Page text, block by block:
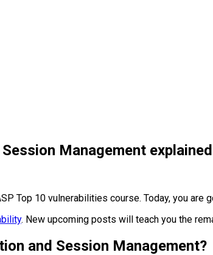
Management explained
Top 10 vulnerabilities course. Today, you are
. New upcoming posts will teach you the
and Session Management?